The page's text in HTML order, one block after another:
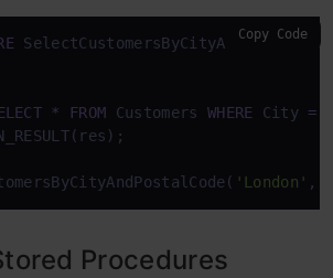
* FROM Customers WHERE City =
'London' ,
Copy Code
Procedures